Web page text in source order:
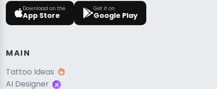
Download on the
App Store
Get it on
Google Play
MAIN
Tattoo Ideas
AI Designer